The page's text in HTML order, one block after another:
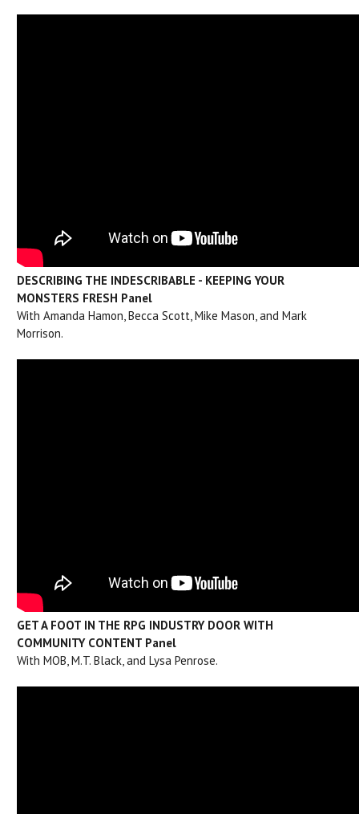
DESCRIBING THE INDESCRIBABLE - KEEPING YOUR
MONSTERS FRESH Panel
With Amanda Hamon, Becca Scott, Mike Mason, and Mark
Morrison.
GET A FOOT IN THE RPG INDUSTRY DOOR WITH
COMMUNITY CONTENT Panel
With MOB, M.T. Black, and Lysa Penrose.